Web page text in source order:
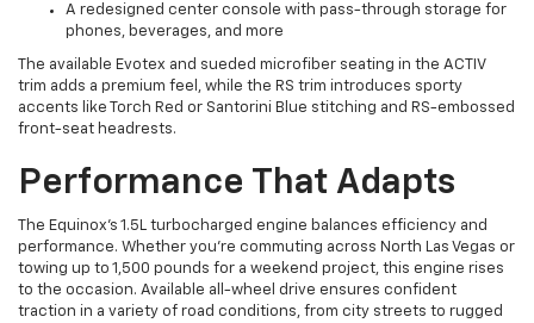
A redesigned center console with pass-through storage for
phones, beverages, and more
The available Evotex and sueded microfiber seating in the ACTIV
trim adds a premium feel, while the RS trim introduces sporty
accents like Torch Red or Santorini Blue stitching and RS-embossed
front-seat headrests.
Performance That Adapts
The Equinox's 1.5L turbocharged engine balances efficiency and
performance. Whether you're commuting across North Las Vegas or
towing up to 1,500 pounds for a weekend project, this engine rises
to the occasion. Available all-wheel drive ensures confident
traction in a variety of road conditions, from city streets to rugged